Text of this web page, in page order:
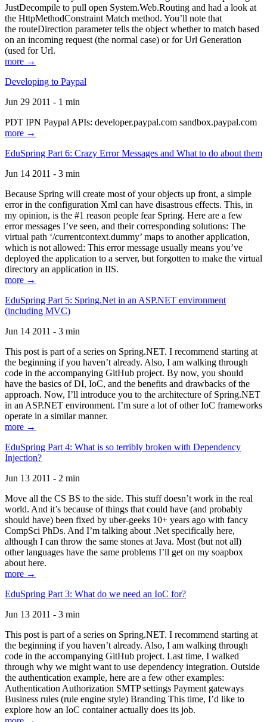
JustDecompile to pull open System.Web.Routing and had a look at
the HttpMethodConstraint Match method. You’ll note that
the routeDirection parameter tells the object whether to match based
on an incoming request (the normal case) or for Url Generation
(used for Url.
more →
Developing to Paypal
Jun 29 2011 - 1 min
PDT IPN Paypal APIs: developer.paypal.com sandbox.paypal.com
more →
EduSpring Part 6: Crazy Error Messages and What to do about them
Jun 14 2011 - 3 min
Because Spring will create most of your objects up front, a simple
error in the configuration Xml can have disastrous effects. This, in
my opinion, is the #1 reason people fear Spring. Here are a few
error messages I’ve seen, and their corresponding solutions: The
virtual path ‘/currentcontext.dummy’ maps to another application,
which is not allowed: This error message usually means you’ve
deployed the application to a server, but forgotten to make the virtual
directory an application in IIS.
more →
EduSpring Part 5: Spring.Net in an ASP.NET environment
(including MVC)
Jun 14 2011 - 3 min
This post is part of a series on Spring.NET. I recommend starting at
the beginning if you haven’t already. Also, I am walking through
code in the accompanying GitHub project. By now, you should
have the basics of DI, IoC, and the benefits and drawbacks of the
approach. Now, I’ll introduce you to the architecture of Spring.NET
in an ASP.NET environment. I’m sure a lot of other IoC frameworks
operate in a similar manner.
more →
EduSpring Part 4: What is so terribly broken with Dependency
Injection?
Jun 13 2011 - 2 min
Move all the CS BS to the side. This stuff doesn’t work in the real
world. And it’s because of things that could have (and probably
should have) been fixed by uber-geeks 10+ years ago with fancy
CompSci PhDs. And I’m talking about .Net specifically here,
although I can throw the same stones at Java. Most (but not all)
other languages have the same problems I’ll get on my soapbox
about here.
more →
EduSpring Part 3: What do we need an IoC for?
Jun 13 2011 - 3 min
This post is part of a series on Spring.NET. I recommend starting at
the beginning if you haven’t already. Also, I am walking through
code in the accompanying GitHub project. Last time, I walked
through why we might want to use dependency integration. Outside
the authentication example, here are a few other examples:
Authentication Authorization SMTP settings Payment gateways
Business rules (rule engine style) Branding This time, I’d like to
explore how an IoC container actually does its job.